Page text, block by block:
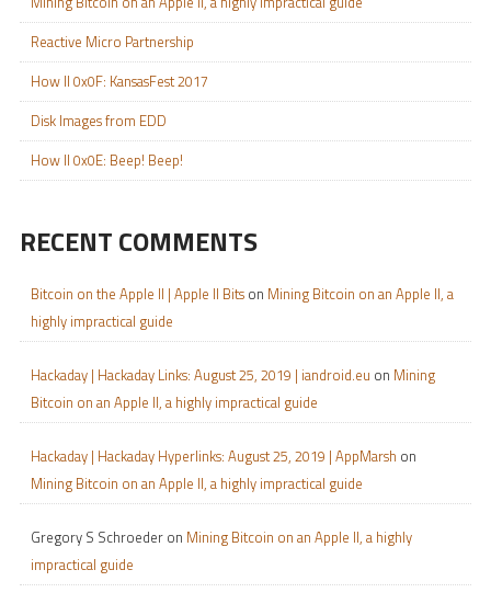
Reactive Micro Partnership
How II 0x0F: KansasFest 2017
Disk Images from EDD
How II 0x0E: Beep! Beep!
RECENT COMMENTS
Bitcoin on the Apple II | Apple II Bitson Mining Bitcoin on an Apple II, a
highly impractical guide
Hackaday | Hackaday Links: August 25, 2019 | iandroid.eu on Mining
Bitcoin on an Apple II, a highly impractical guide
Hackaday | Hackaday Hyperlinks: August 25, 2019 | AppMarsh on
Mining Bitcoin on an Apple II, a highly impractical guide
Gregory S Schroederon Mining Bitcoin on an Apple II, a highly
impractical guide